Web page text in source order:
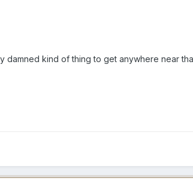
damned kind of thing to get anywhere near